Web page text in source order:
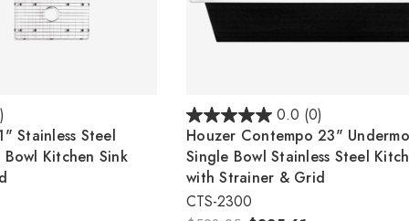
Stainless Steel
Kitchen Sink
0.0 (0)
Houzer Contempo 23"
Single Bowl Stainless Steel
with Strainer & Grid
CTS-2300